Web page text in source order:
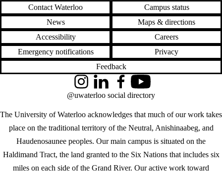
Contact Waterloo
Campus status
News
Maps & directions
Accessibility
Careers
Emergency notifications
Privacy
Feedback
The University of Waterloo acknowledges that much of our work takes
place on the traditional territory of the Neutral, Anishinaabeg, and
Haudenosaunee peoples. Our main campus is situated on the
Haldimand Tract, the land granted to the Six Nations that includes six
miles on each side of the Grand River. Our active work toward
InstagramLinkedInFacebookYouTube
@uwaterloo social directory